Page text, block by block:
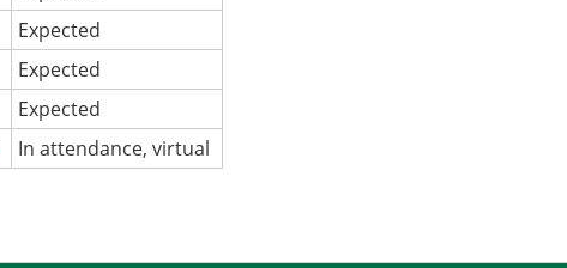
Expected
Expected
Expected
In attendance, virtual